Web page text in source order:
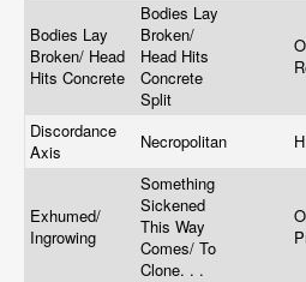
Bodies Lay
Broken/ Head
Hits Concrete
Bodies Lay
Broken/
Head Hits
Concrete
Split
Discordance
Axis
Necropolitan
Exhumed/
Ingrowing
Something
Sickened
This Way
Comes/ To
Clone. . .